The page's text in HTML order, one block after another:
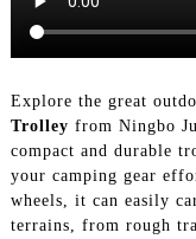
Explore the great
Trolley from Ningbo
compact and durable
your camping gear
wheels, it can easily
terrains, from rough